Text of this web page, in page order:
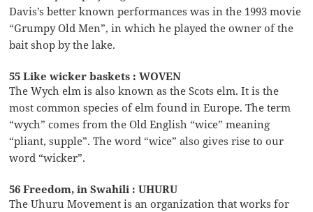
Davis’s better known performances was in the 1993 movie
“Grumpy Old Men”, in which he played the owner of the
bait shop by the lake.
55 Like wicker baskets : WOVEN
The Wych elm is also known as the Scots elm. It is the
most common species of elm found in Europe. The term
“wych” comes from the Old English “wice” meaning
“pliant, supple”. The word “wice” also gives rise to our
word “wicker”.
56 Freedom, in Swahili : UHURU
The Uhuru Movement is an organization that works for